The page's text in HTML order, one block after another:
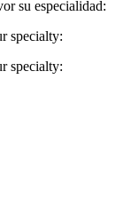
su especialidad:
specialty:
specialty: